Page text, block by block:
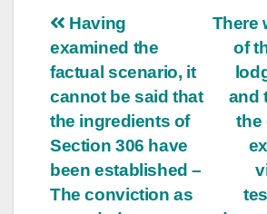
Post
navigation
There
of
and
the
Having
examined the
factual scenario, it
cannot be said that
the ingredients of
Section 306 have
been established –
The conviction as